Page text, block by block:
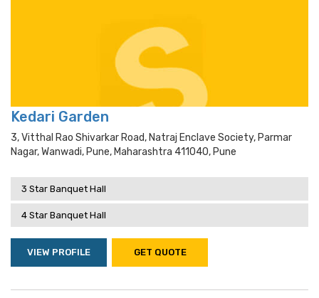
Kedari Garden
3, Vitthal Rao Shivarkar Road, Natraj Enclave Society, Parmar
Nagar, Wanwadi, Pune, Maharashtra 411040, Pune
3 Star Banquet Hall
4 Star Banquet Hall
VIEW PROFILE GET QUOTE